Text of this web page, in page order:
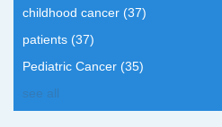
childhood cancer (37)
patients (37)
Pediatric Cancer (35)
see all